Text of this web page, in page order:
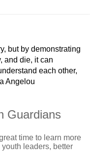
but by demonstrating
and die, it can
each other,
Angelou
Guardians
time to learn more
leaders, better